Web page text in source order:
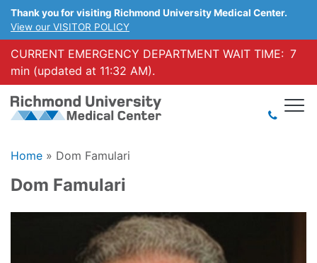
Thank you for visiting Richmond University Medical Center.
View our VISITOR POLICY
CURRENT EMERGENCY DEPARTMENT WAIT TIME: 7
min (updated at 11:32 AM).
Home » Dom Famulari
Dom Famulari